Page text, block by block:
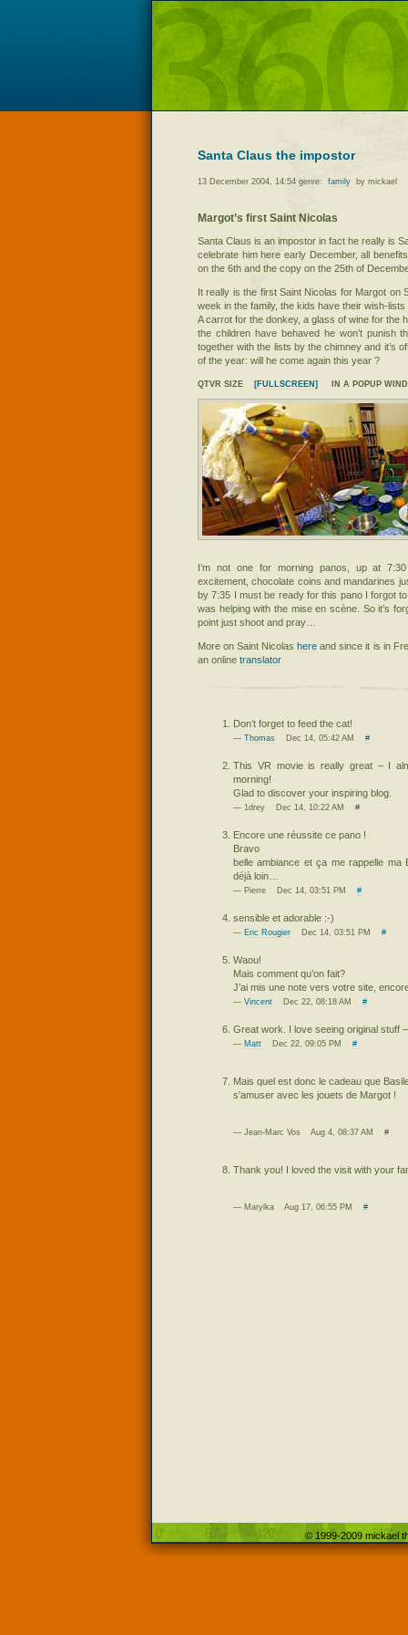
Santa Claus the impostor
13 December 2004, 14:54 genre: family by mickael
Margot’s first Saint Nicolas
Santa Claus is an impostor in fact he really is
celebrate him here early December, all
on the 6th and the copy on the 25th of
It really is the first Saint Nicolas for Margot on
week in the family, the kids have their wish-
A carrot for the donkey, a glass of wine for the
the children have behaved he won’t punish
together with the lists by the chimney and it’s
of the year: will he come again this year ?
QTVR SIZE [FULLSCREEN] IN A POPUP
I’m not one for morning panos, up at
excitement, chocolate coins and mandarines
by 7:35 I must be ready for this pano I forgot
was helping with the mise en scène. So it’s
point just shoot and pray…
More on Saint Nicolashere and since it is in
an online translator
Don’t forget to feed the cat!
— Thomas Dec 14, 05:42 AM #
This VR movie is really great – I
morning!
Glad to discover your inspiring blog.
— 1drey Dec 14, 10:22 AM #
Encore une réussite ce pano !
Bravo
belle ambiance et ça me rappelle
déjà loin…
— Pierre Dec 14, 03:51 PM #
sensible et adorable :-)
— Eric Rougier Dec 14, 03:51 PM #
Waou!
Mais comment qu’on fait?
J’ai mis une note vers votre site,
— Vincent Dec 22, 08:18 AM #
Great work. I love seeing original stuff
— Matt Dec 22, 09:05 PM #
Mais quel est donc le cadeau que
s'amuser avec les jouets de Margot !
— Jean-Marc Vos Aug 4, 08:37 AM #
Thank you! I loved the visit with your
— Marylka Aug 17, 06:55 PM #
© 1999-2009 mickael